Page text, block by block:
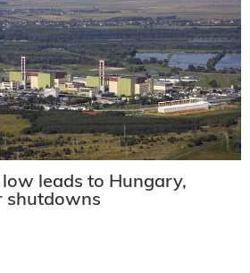
leads to Hungary,
shutdowns